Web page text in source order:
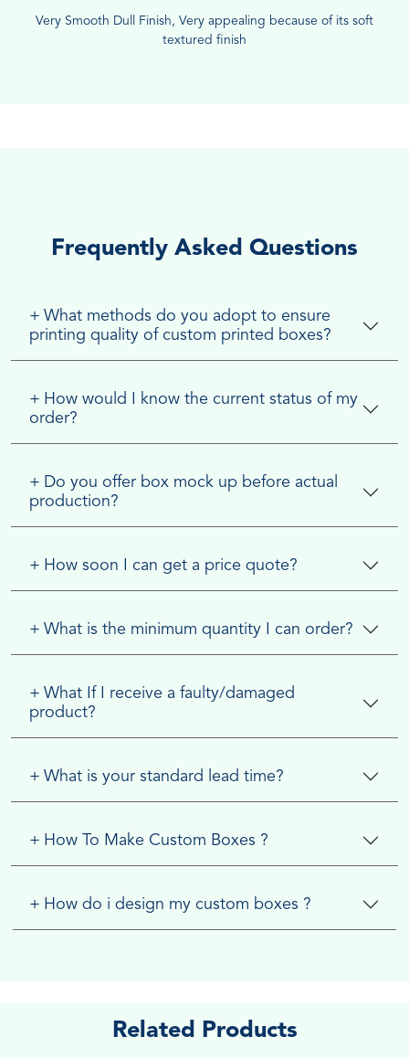
Very Smooth Dull Finish, Very appealing because of its soft
textured finish
Frequently Asked Questions
+ What methods do you adopt to ensure
printing quality of custom printed boxes?
+ How would I know the current status of my
order?
+ Do you offer box mock up before actual
production?
+ How soon I can get a price quote?
+ What is the minimum quantity I can order?
+ What If I receive a faulty/damaged
product?
+ What is your standard lead time?
+ How To Make Custom Boxes ?
+ How do i design my custom boxes ?
Related Products